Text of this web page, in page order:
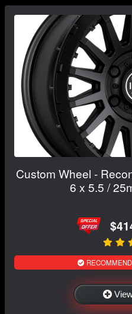
Custom Wheel -
6 x 5.5 /